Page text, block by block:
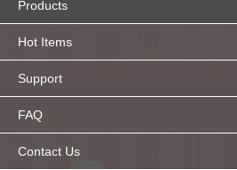
Products
Hot Items
Support
FAQ
Contact Us